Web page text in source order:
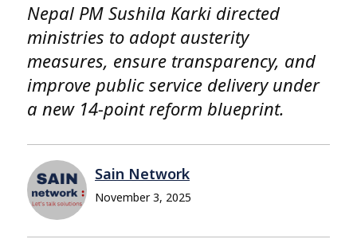
Nepal PM Sushila Karki directed
ministries to adopt austerity
measures, ensure transparency, and
improve public service delivery under
a new 14-point reform blueprint.
Sain Network
November 3, 2025